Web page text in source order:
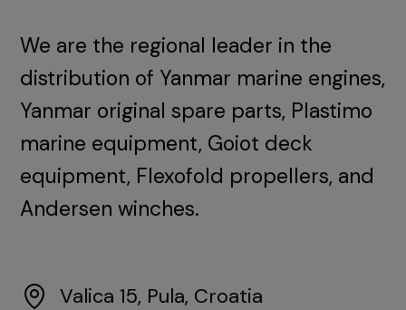
We are the regional leader in the
distribution of Yanmar marine engines,
Yanmar original spare parts, Plastimo
marine equipment, Goiot deck
equipment, Flexofold propellers, and
Andersen winches.
Valica 15, Pula, Croatia